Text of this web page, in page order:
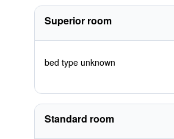
Superior room
bed type unknown
Standard room